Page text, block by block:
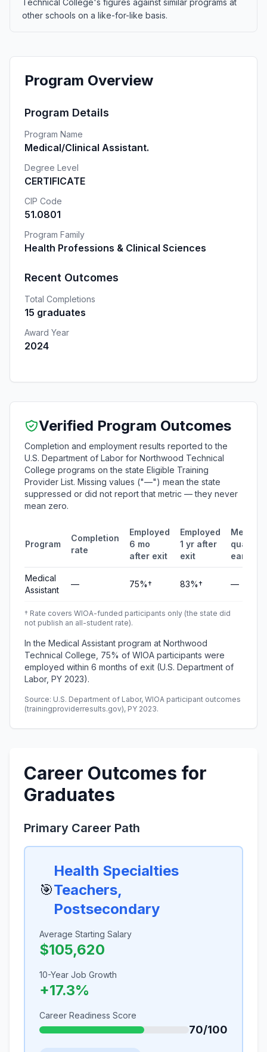
Technical College's figures against similar programs at
other schools on a like-for-like basis.
Program Overview
Program Details
Program Name
Medical/Clinical Assistant.
Degree Level
CERTIFICATE
CIP Code
51.0801
Program Family
Health Professions & Clinical Sciences
Recent Outcomes
Total Completions
15 graduates
Award Year
2024
Verified Program Outcomes
Completion and employment results reported to the
U.S. Department of Labor for Northwood Technical
College programs on the state Eligible Training
Provider List. Missing values ("—") mean the state
suppressed or did not report that metric — they never
mean zero.
Program
Completion
rate
Employed
6 mo
after exit
Employed
1 yr after
exit
Median
Medical
Assistant
— 75%† 83%† —
† Rate covers WIOA-funded participants only (the state did
not publish an all-student rate).
In the Medical Assistant program at Northwood
Technical College, 75% of WIOA participants were
employed within 6 months of exit (U.S. Department of
Labor, PY 2023).
Source: U.S. Department of Labor, WIOA participant outcomes
(trainingproviderresults.gov), PY 2023.
Career Outcomes for
Graduates
Primary Career Path
🎯
Health Specialties
Teachers,
Postsecondary
Average Starting Salary
$105,620
10-Year Job Growth
+17.3%
Career Readiness Score
70/100